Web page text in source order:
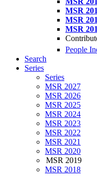
MSR
MSR
MSR
People
Search
Series
Series
MSR 2027
MSR 2026
MSR 2025
MSR 2024
MSR 2023
MSR 2022
MSR 2021
MSR 2020
MSR 2019
MSR 2018